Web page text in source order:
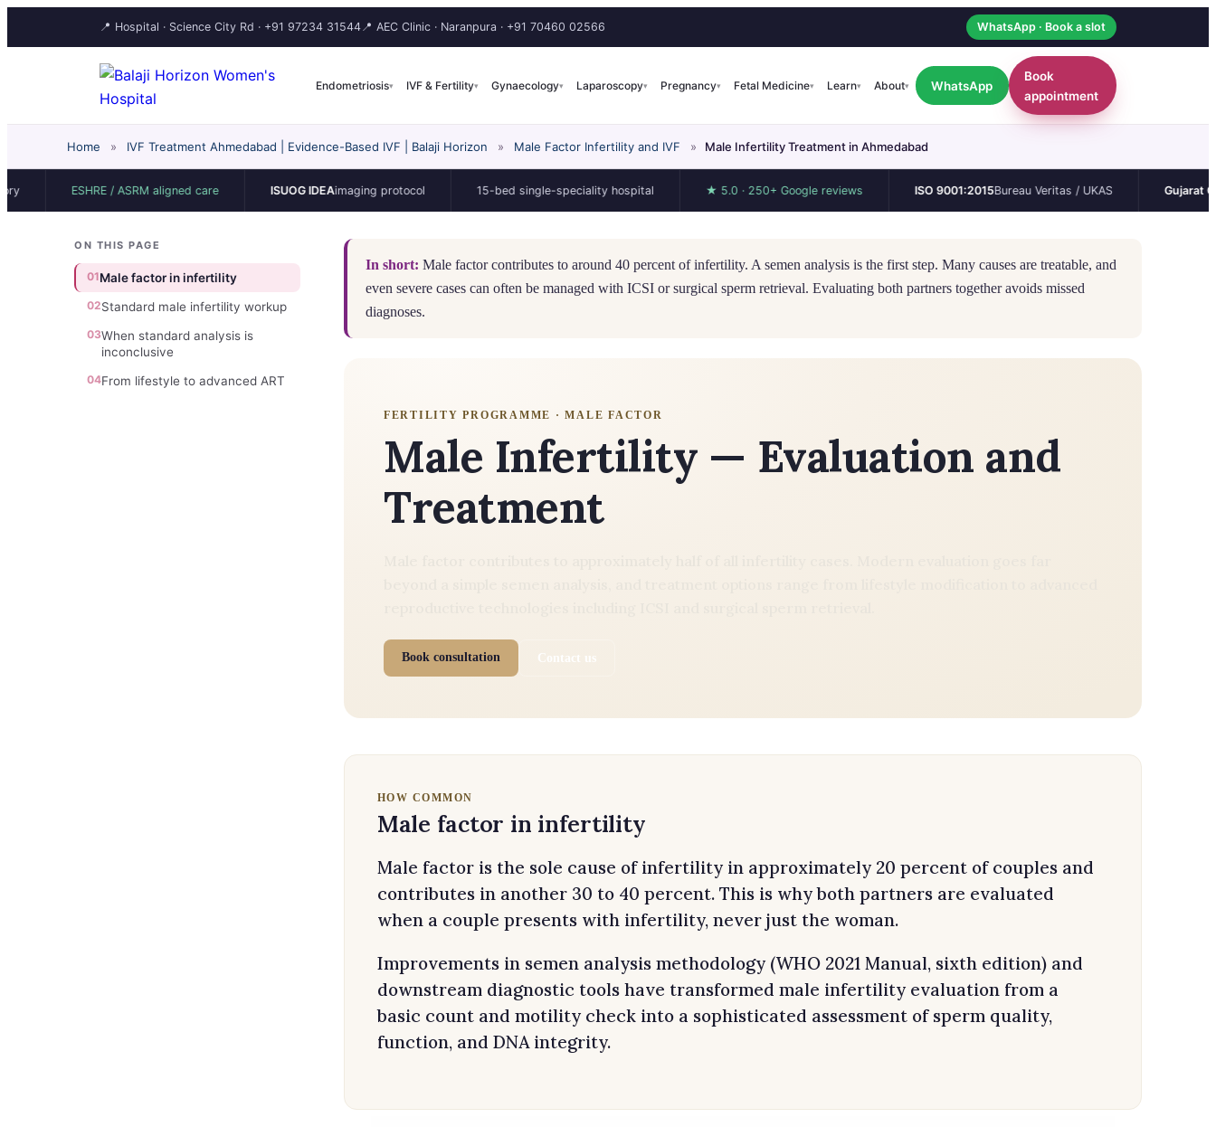
📍 Hospital · Science City Rd · +91 97234 31544📍 AEC Clinic · Naranpura · +91 70460 02566 WhatsApp · Book a slot
Endometriosis▾ IVF & Fertility▾ Gynaecology▾ Laparoscopy▾ Pregnancy▾ Fetal Medicine▾ Learn▾ About▾ WhatsApp
Book
appointment
Home » IVF Treatment Ahmedabad | Evidence-Based IVF | Balaji Horizon » Male Factor Infertility and IVF » Male Infertility Treatment in Ahmedabad
ESHRE / ASRM aligned care ISUOG IDEAimaging protocol 15-bed single-speciality hospital ★ 5.0 · 250+ Google reviews ISO 9001:2015Bureau Veritas / UKAS Gujarat CEA
ON THIS PAGE
01Male factor in infertility
02Standard male infertility workup
03When standard analysis is
inconclusive
04From lifestyle to advanced ART
In short: Male factor contributes to around 40 percent of infertility. A semen analysis is the first step. Many causes are treatable, and
even severe cases can often be managed with ICSI or surgical sperm retrieval. Evaluating both partners together avoids missed
diagnoses.
FERTILITY PROGRAMME · MALE FACTOR
Male Infertility — Evaluation and
Treatment
Book consultation Contact us
HOW COMMON
Male factor in infertility
Male factor is the sole cause of infertility in approximately 20 percent of couples and
contributes in another 30 to 40 percent. This is why both partners are evaluated
when a couple presents with infertility, never just the woman.
Improvements in semen analysis methodology (WHO 2021 Manual, sixth edition) and
downstream diagnostic tools have transformed male infertility evaluation from a
basic count and motility check into a sophisticated assessment of sperm quality,
function, and DNA integrity.